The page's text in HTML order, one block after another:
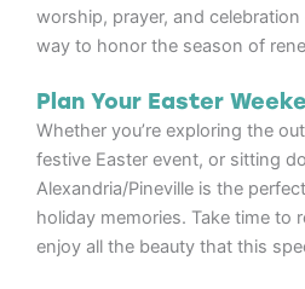
worship, prayer, and
way to honor the season of
Plan Your Easter
Whether you’re exploring the
festive Easter event, or sitting
Alexandria/Pineville is the
holiday memories. Take time to
enjoy all the beauty that this